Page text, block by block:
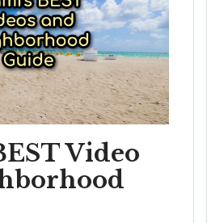
Video